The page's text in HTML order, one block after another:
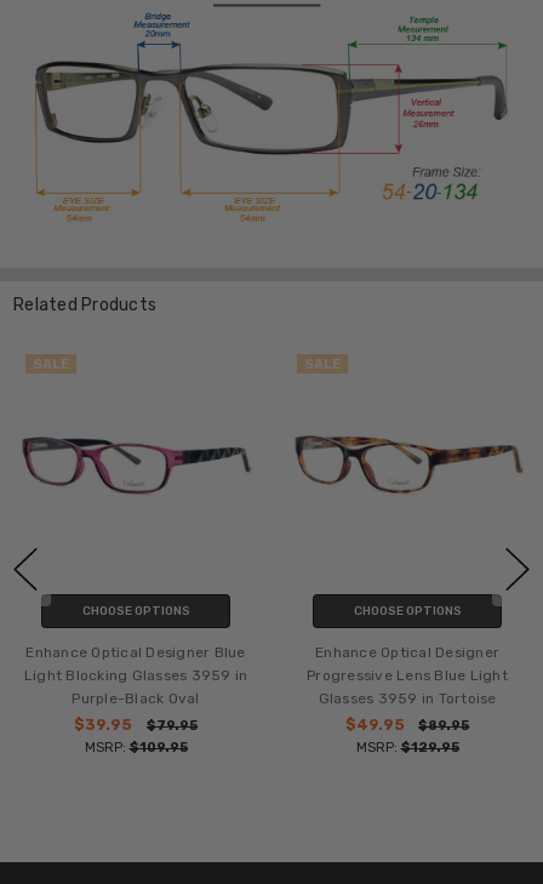
Related Products
SALE
CHOOSE OPTIONS
Enhance Optical Designer Blue
Light Blocking Glasses 3959 in
Purple-Black Oval
$39.95
$79.95
MSRP:$109.95
SALE
CHOOSE OPTIONS
Enhance Optical Designer
Progressive Lens Blue Light
Glasses 3959 in Tortoise
$49.95
$89.95
MSRP:$129.95